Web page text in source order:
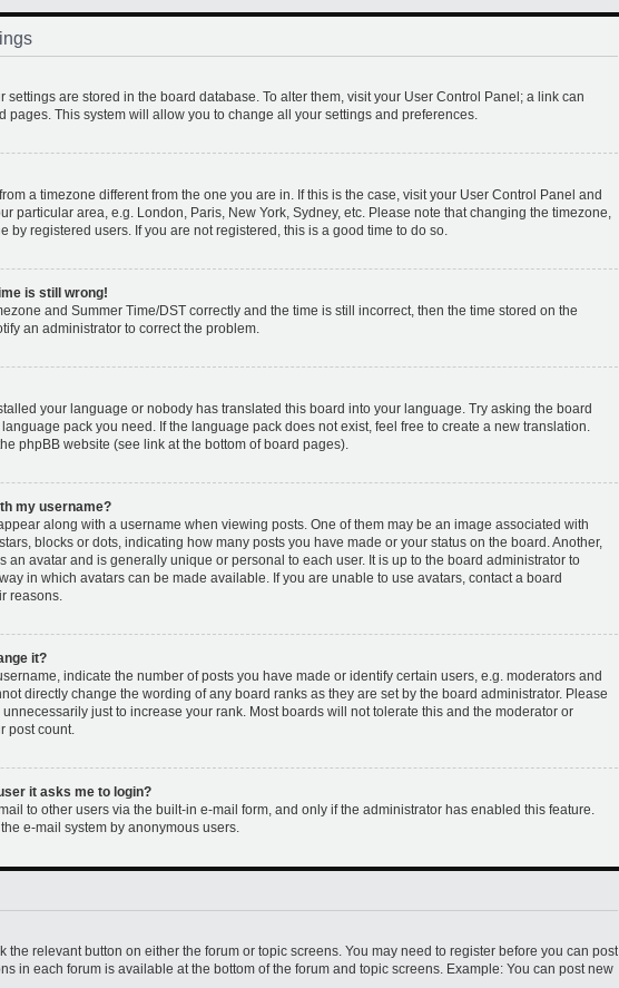
settings are stored in the board database. To alter them, visit your User Control Panel; a link can
pages. This system will allow you to change all your settings and preferences.
a timezone different from the one you are in. If this is the case, visit your User Control Panel and
particular area, e.g. London, Paris, New York, Sydney, etc. Please note that changing the timezone,
by registered users. If you are not registered, this is a good time to do so.
is still wrong!
and Summer Time/DST correctly and the time is still incorrect, then the time stored on the
an administrator to correct the problem.
your language or nobody has translated this board into your language. Try asking the board
pack you need. If the language pack does not exist, feel free to create a new translation.
phpBB website (see link at the bottom of board pages).
my username?
along with a username when viewing posts. One of them may be an image associated with
blocks or dots, indicating how many posts you have made or your status on the board. Another,
an avatar and is generally unique or personal to each user. It is up to the board administrator to
in which avatars can be made available. If you are unable to use avatars, contact a board
reasons.
it?
indicate the number of posts you have made or identify certain users, e.g. moderators and
directly change the wording of any board ranks as they are set by the board administrator. Please
just to increase your rank. Most boards will not tolerate this and the moderator or
post count.
it asks me to login?
to other users via the built-in e-mail form, and only if the administrator has enabled this feature.
e-mail system by anonymous users.
the relevant button on either the forum or topic screens. You may need to register before you can post
in each forum is available at the bottom of the forum and topic screens. Example: You can post new